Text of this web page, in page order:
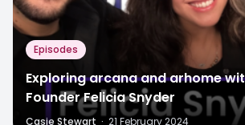
Episodes
Exploring arcana and arhome
Founder Felicia Snyder
Casie Stewart · 21 February 2024